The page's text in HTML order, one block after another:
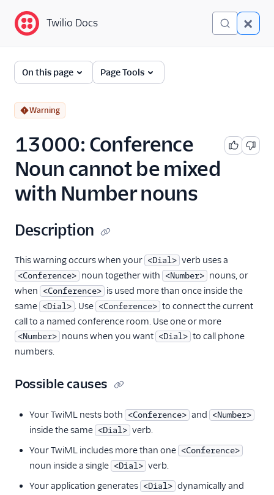
Twilio Docs
Error and Warning
Dictionary
Debugging Your Twilio
Application
Alarms
Twilio Docs
On this page Page Tools
Warning
13000: Conference
Noun cannot be mixed
with Number nouns
Description
This warning occurs when your <Dial> verb uses a
<Conference> noun together with <Number> nouns, or
when <Conference> is used more than once inside the
same <Dial> . Use <Conference> to connect the current
call to a named conference room. Use one or more
<Number> nouns when you want <Dial> to call phone
numbers.
Possible causes
Your TwiML nests both <Conference> and <Number>
inside the same <Dial> verb.
Your TwiML includes more than one <Conference>
noun inside a single <Dial> verb.
Your application generates <Dial> dynamically and